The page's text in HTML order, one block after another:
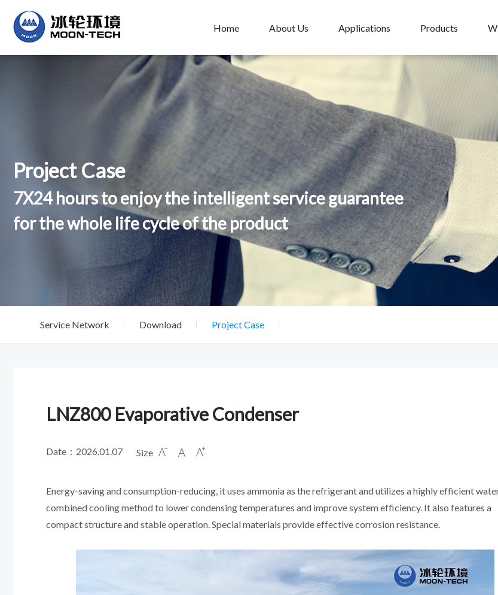
Home About Us Applications Products
Project Case
7X24 hours to enjoy the intelligent service guarantee
for the whole life cycle of the product
Service Network Download Project Case
LNZ800 Evaporative Condenser
Date：2026.01.07 Size   
Energy-saving and consumption-reducing, it uses ammonia as the refrigerant and utilizes a highly efficient
combined cooling method to lower condensing temperatures and improve system efficiency. It also features a
compact structure and stable operation. Special materials provide effective corrosion resistance.